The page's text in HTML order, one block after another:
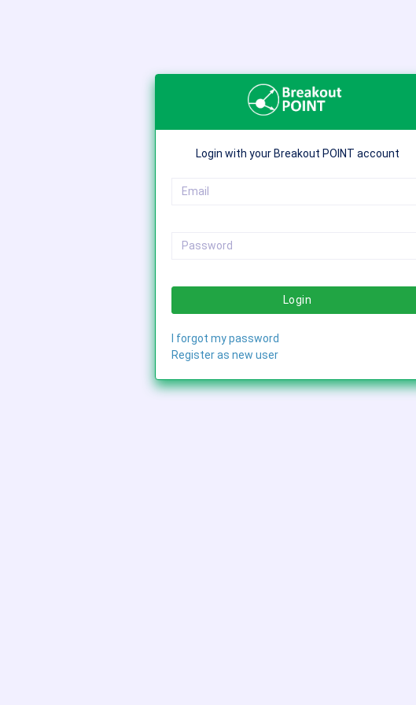
Login with your Breakout POINT account
Login
I forgot my password
Register as new user